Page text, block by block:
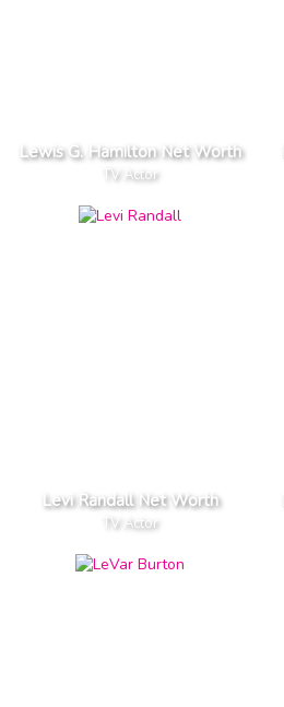
Lewis G. Hamilton Net Worth
TV Actor
Levi Randall Net Worth
TV Actor